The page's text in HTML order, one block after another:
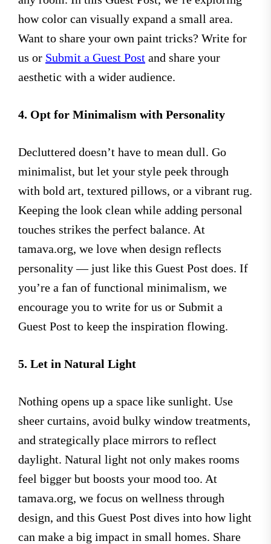
how color can visually expand a small area.
Want to share your own paint tricks? Write for
us or Submit a Guest Post and share your
aesthetic with a wider audience.
4. Opt for Minimalism with Personality
Decluttered doesn’t have to mean dull. Go
minimalist, but let your style peek through
with bold art, textured pillows, or a vibrant rug.
Keeping the look clean while adding personal
touches strikes the perfect balance. At
tamava.org, we love when design reflects
personality — just like this Guest Post does. If
you’re a fan of functional minimalism, we
encourage you to write for us or Submit a
Guest Post to keep the inspiration flowing.
5. Let in Natural Light
Nothing opens up a space like sunlight. Use
sheer curtains, avoid bulky window treatments,
and strategically place mirrors to reflect
daylight. Natural light not only makes rooms
feel bigger but boosts your mood too. At
tamava.org, we focus on wellness through
design, and this Guest Post dives into how light
can make a big impact in small homes. Share